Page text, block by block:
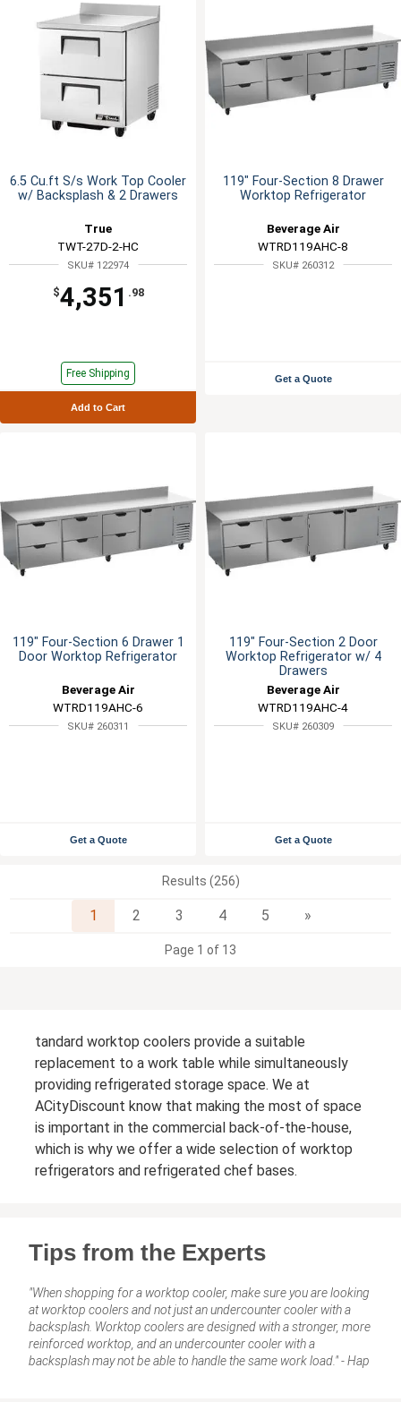
6.5 Cu.ft S/s Work Top Cooler
w/ Backsplash & 2 Drawers
True
TWT-27D-2-HC
SKU# 122974
$4,351 .98
Free Shipping
Add to Cart
119" Four-Section 8 Drawer
Worktop Refrigerator
Beverage Air
WTRD119AHC-8
SKU# 260312
Get a Quote
119" Four-Section 6 Drawer 1
Door Worktop Refrigerator
Beverage Air
WTRD119AHC-6
SKU# 260311
Get a Quote
119" Four-Section 2 Door
Worktop Refrigerator w/ 4
Drawers
Beverage Air
WTRD119AHC-4
SKU# 260309
Get a Quote
Results (256)
1 2 3 4 5 »
Page 1 of 13
tandard worktop coolers provide a suitable
replacement to a work table while simultaneously
providing refrigerated storage space. We at
ACityDiscount know that making the most of space
is important in the commercial back-of-the-house,
which is why we offer a wide selection of worktop
refrigerators and refrigerated chef bases.
Tips from the Experts
"When shopping for a worktop cooler, make sure you are looking
at worktop coolers and not just an undercounter cooler with a
backsplash. Worktop coolers are designed with a stronger, more
reinforced worktop, and an undercounter cooler with a
backsplash may not be able to handle the same work load." - Hap